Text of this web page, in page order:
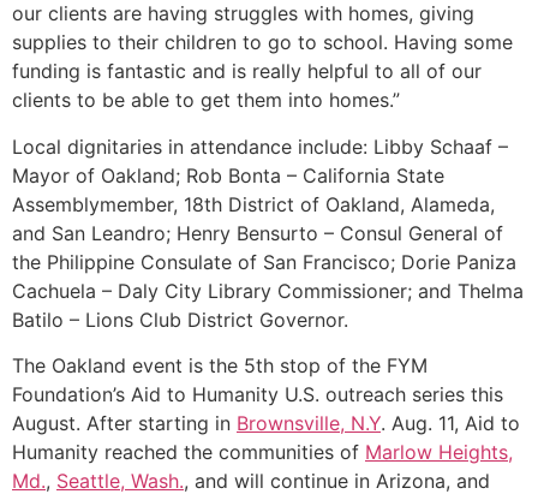
our clients are having struggles with homes, giving
supplies to their children to go to school. Having some
funding is fantastic and is really helpful to all of our
clients to be able to get them into homes.”
Local dignitaries in attendance include: Libby Schaaf –
Mayor of Oakland; Rob Bonta – California State
Assemblymember, 18th District of Oakland, Alameda,
and San Leandro; Henry Bensurto – Consul General of
the Philippine Consulate of San Francisco; Dorie Paniza
Cachuela – Daly City Library Commissioner; and Thelma
Batilo – Lions Club District Governor.
The Oakland event is the 5th stop of the FYM
Foundation’s Aid to Humanity U.S. outreach series this
August. After starting in Brownsville, N.Y. Aug. 11, Aid to
Humanity reached the communities of Marlow Heights,
Md., Seattle, Wash., and will continue in Arizona, and